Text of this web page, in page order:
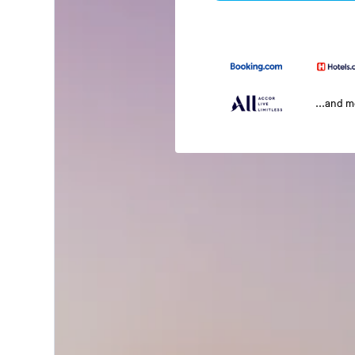
...and